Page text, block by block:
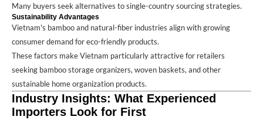
Many buyers seek alternatives to single-country sourcing strategies.
Sustainability Advantages
Vietnam's bamboo and natural-fiber industries align with growing
consumer demand for eco-friendly products.
These factors make Vietnam particularly attractive for retailers
seeking bamboo storage organizers, woven baskets, and other
sustainable home organization products.
Industry Insights: What Experienced
Importers Look for First